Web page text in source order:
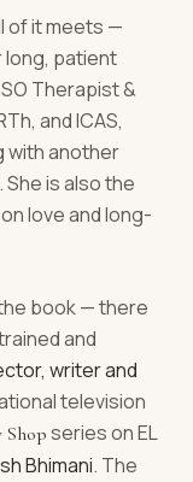
of it meets —
long, patient
Therapist &
and ICAS,
with another
is also the
love and long-
book — there
and
writer and
television
Shop series on EL
Bhimani. The